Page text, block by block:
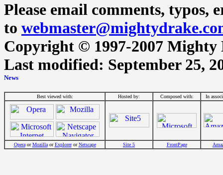
Please email comments, typos,
to
Copyright © 1997-2007
Last modified: September 25,
Best viewed with: Hosted by: Composed with: In
OperaorMozillaorExplorerorNetscape Site 5 FrontPage